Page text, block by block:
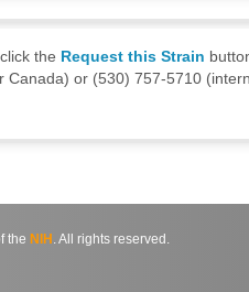
the Request this Strain
or (530) 757-5710
the NIH . All rights reserved.